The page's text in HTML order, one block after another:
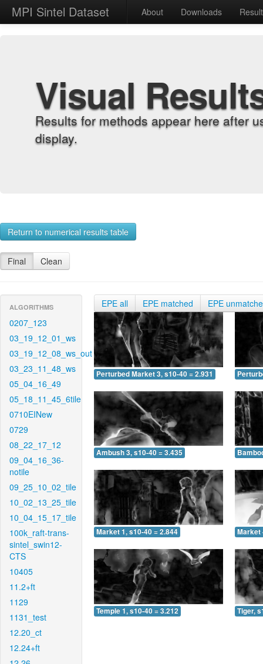
MPI Sintel Dataset About Downloads
Visual
Results for methods appear here after
display.
Return to numerical results table
Final Clean
ALGORITHMS
0207_123
03_19_12_01_ws
03_19_12_08_ws_out
03_23_11_48_ws
05_04_16_49
05_18_11_45_6tile
0710EINew
0729
08_22_17_12
09_04_16_36-
notile
09_25_10_02_tile
10_02_13_25_tile
10_04_15_17_tile
100k_raft-trans-
sintel_swin12-
CTS
10405
11.2+ft
1129
1131_test
12.20_ct
12.24+ft
EPE all EPE matched EPE
Perturbed Market 3, s10-40 = 2.931
Ambush 3, s10-40 = 3.435
Market 1, s10-40 = 2.844 Market
Temple 1, s10-40 = 3.212 Tiger,